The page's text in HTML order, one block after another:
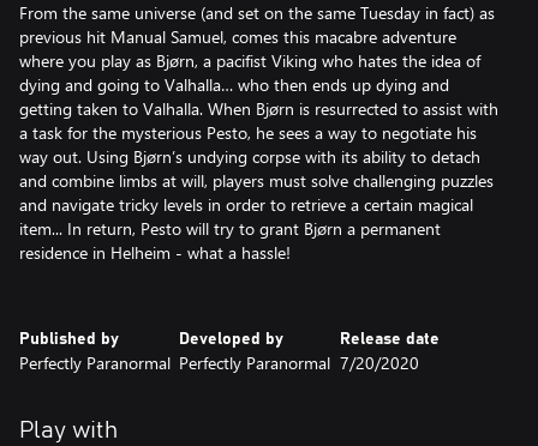
From the same universe (and set on the same Tuesday in fact) as
previous hit Manual Samuel, comes this macabre adventure
where you play as Bjørn, a pacifist Viking who hates the idea of
dying and going to Valhalla… who then ends up dying and
getting taken to Valhalla. When Bjørn is resurrected to assist with
a task for the mysterious Pesto, he sees a way to negotiate his
way out. Using Bjørn’s undying corpse with its ability to detach
and combine limbs at will, players must solve challenging puzzles
and navigate tricky levels in order to retrieve a certain magical
item... In return, Pesto will try to grant Bjørn a permanent
residence in Helheim - what a hassle!
Published by
Perfectly Paranormal
Developed by
Perfectly Paranormal
Release date
7/20/2020
Play with